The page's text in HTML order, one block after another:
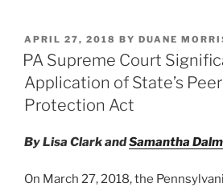
Health
Care
Facilities”
k
e
dI
n
c
e
b
o
o
k
ai
l
ar
e
POSTED
ON
APRIL 27, 2018 BY DUANE
PA Supreme Court
Application of State’s
Protection Act
By Lisa Clark andSamantha
On March 27, 2018, the